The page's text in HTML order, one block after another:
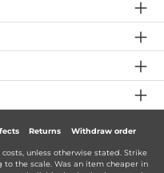
Returns Withdraw order
, unless otherwise stated. Strike
to the scale. Was an item cheaper in